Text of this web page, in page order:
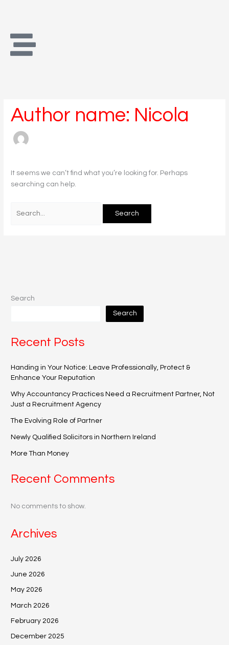
Author name: Nicola
It seems we can’t find what you’re looking for. Perhaps
searching can help.
Search
Search
Recent Posts
Handing in Your Notice: Leave Professionally, Protect &
Enhance Your Reputation
Why Accountancy Practices Need a Recruitment Partner, Not
Just a Recruitment Agency
The Evolving Role of Partner
Newly Qualified Solicitors in Northern Ireland
More Than Money
Recent Comments
No comments to show.
Archives
July 2026
June 2026
May 2026
March 2026
February 2026
December 2025